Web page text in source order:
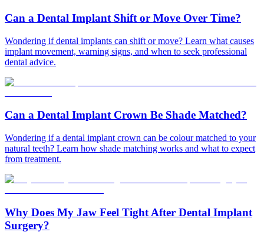
Can a Dental Implant Shift or Move Over Time?
Wondering if dental implants can shift or move? Learn what causes
implant movement, warning signs, and when to seek professional
dental advice.
Can a Dental Implant Crown Be Shade Matched?
Wondering if a dental implant crown can be colour matched to your
natural teeth? Learn how shade matching works and what to expect
from treatment.
Why Does My Jaw Feel Tight After Dental Implant
Surgery?